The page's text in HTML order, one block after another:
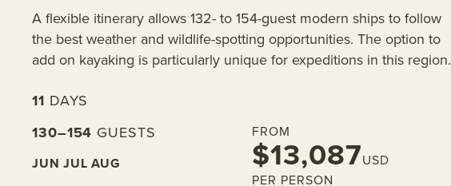
A flexible itinerary allows 132- to 154-guest modern ships to follow
the best weather and wildlife-spotting opportunities. The option to
add on kayaking is particularly unique for expeditions in this region.
11 DAYS
130–154 GUESTS
JUN JUL AUG
FROM
$13,087USD
PER PERSON